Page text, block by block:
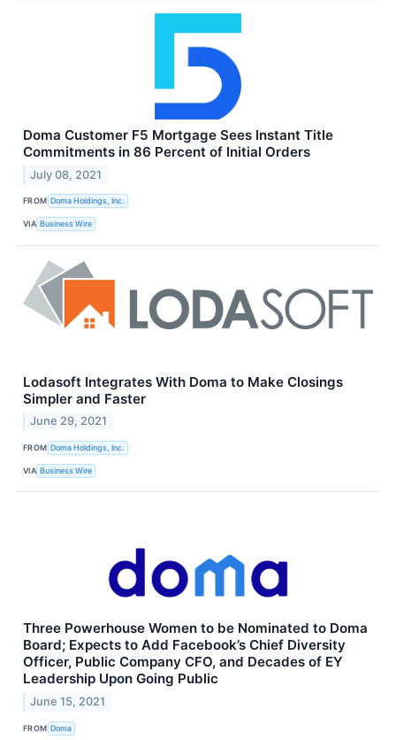
Doma Customer F5 Mortgage Sees Instant Title
Commitments in 86 Percent of Initial Orders
July 08, 2021
FROM Doma Holdings, Inc.
VIA Business Wire
Lodasoft Integrates With Doma to Make Closings
Simpler and Faster
June 29, 2021
FROM Doma Holdings, Inc.
VIA Business Wire
Three Powerhouse Women to be Nominated to Doma
Board; Expects to Add Facebook’s Chief Diversity
Officer, Public Company CFO, and Decades of EY
Leadership Upon Going Public
June 15, 2021
FROM Doma